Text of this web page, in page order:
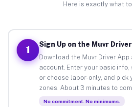
Here is exactly what
1
Sign Up on the Muvr
Download the Muvr Driver
account. Enter your basic
or choose labor-only, and pick
zones. About 3 minutes to
No commitment. No minimums.